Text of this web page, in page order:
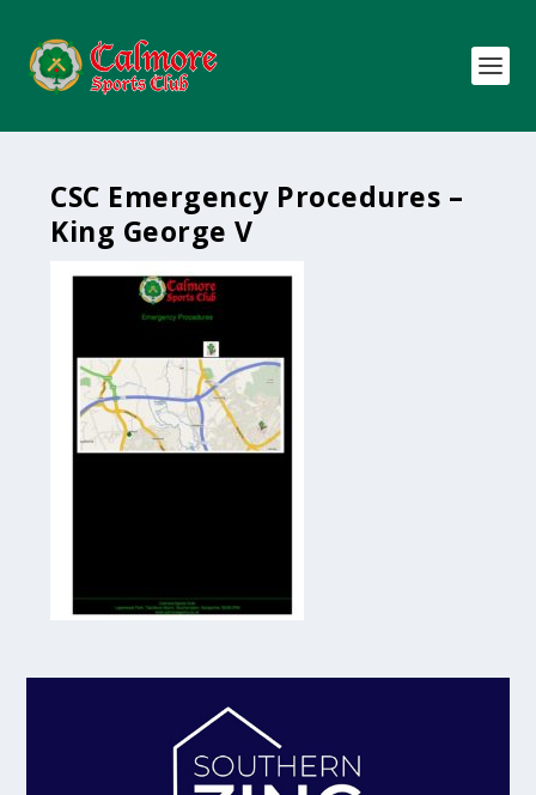
CSC Emergency Procedures –
King George V